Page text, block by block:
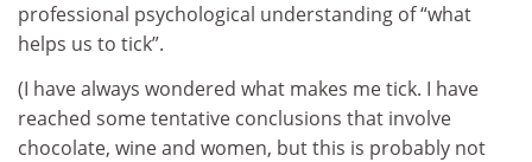
professional psychological understanding of “what
helps us to tick”.
(I have always wondered what makes me tick. I have
reached some tentative conclusions that involve
chocolate, wine and women, but this is probably not